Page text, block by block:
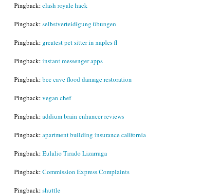
Pingback: clash royale hack
Pingback: selbstverteidigung übungen
Pingback: greatest pet sitter in naples fl
Pingback: instant messenger apps
Pingback: bee cave flood damage restoration
Pingback: vegan chef
Pingback: addium brain enhancer reviews
Pingback: apartment building insurance california
Pingback: Eulalio Tirado Lizarraga
Pingback: Commission Express Complaints
Pingback: shuttle